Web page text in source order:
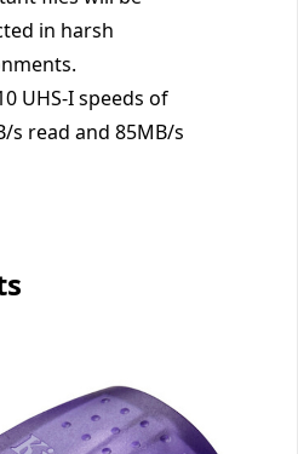
in harsh
UHS-I speeds of
s read and 85MB/s